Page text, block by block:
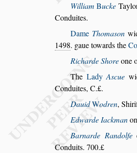
WilliamBucke
Conduites.
Dame Thomason
1498. gaue towards the
Richarde Shoreone
The LadyAscue
Conduites, C.£.
DauidWodren,
Edwarde Iackman
Barnarde Randolfe
Conduits. 700.£